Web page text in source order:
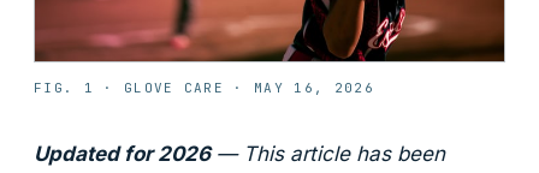
FIG. 1 · GLOVE CARE · MAY 16, 2026
Updated for 2026— This article has been